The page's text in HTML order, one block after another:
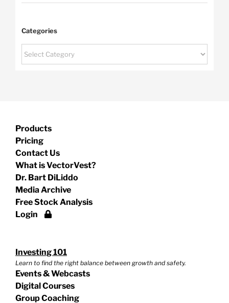
Categories
Categories
Products
Pricing
Contact Us
What is VectorVest?
Dr. Bart DiLiddo
Media Archive
Free Stock Analysis
Login
Investing 101
Learn to find the right balance between growth and safety.
Events & Webcasts
Digital Courses
Group Coaching